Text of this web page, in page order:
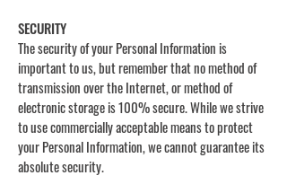
SECURITY
The security of your Personal Information is
important to us, but remember that no method of
transmission over the Internet, or method of
electronic storage is 100% secure. While we strive
to use commercially acceptable means to protect
your Personal Information, we cannot guarantee its
absolute security.